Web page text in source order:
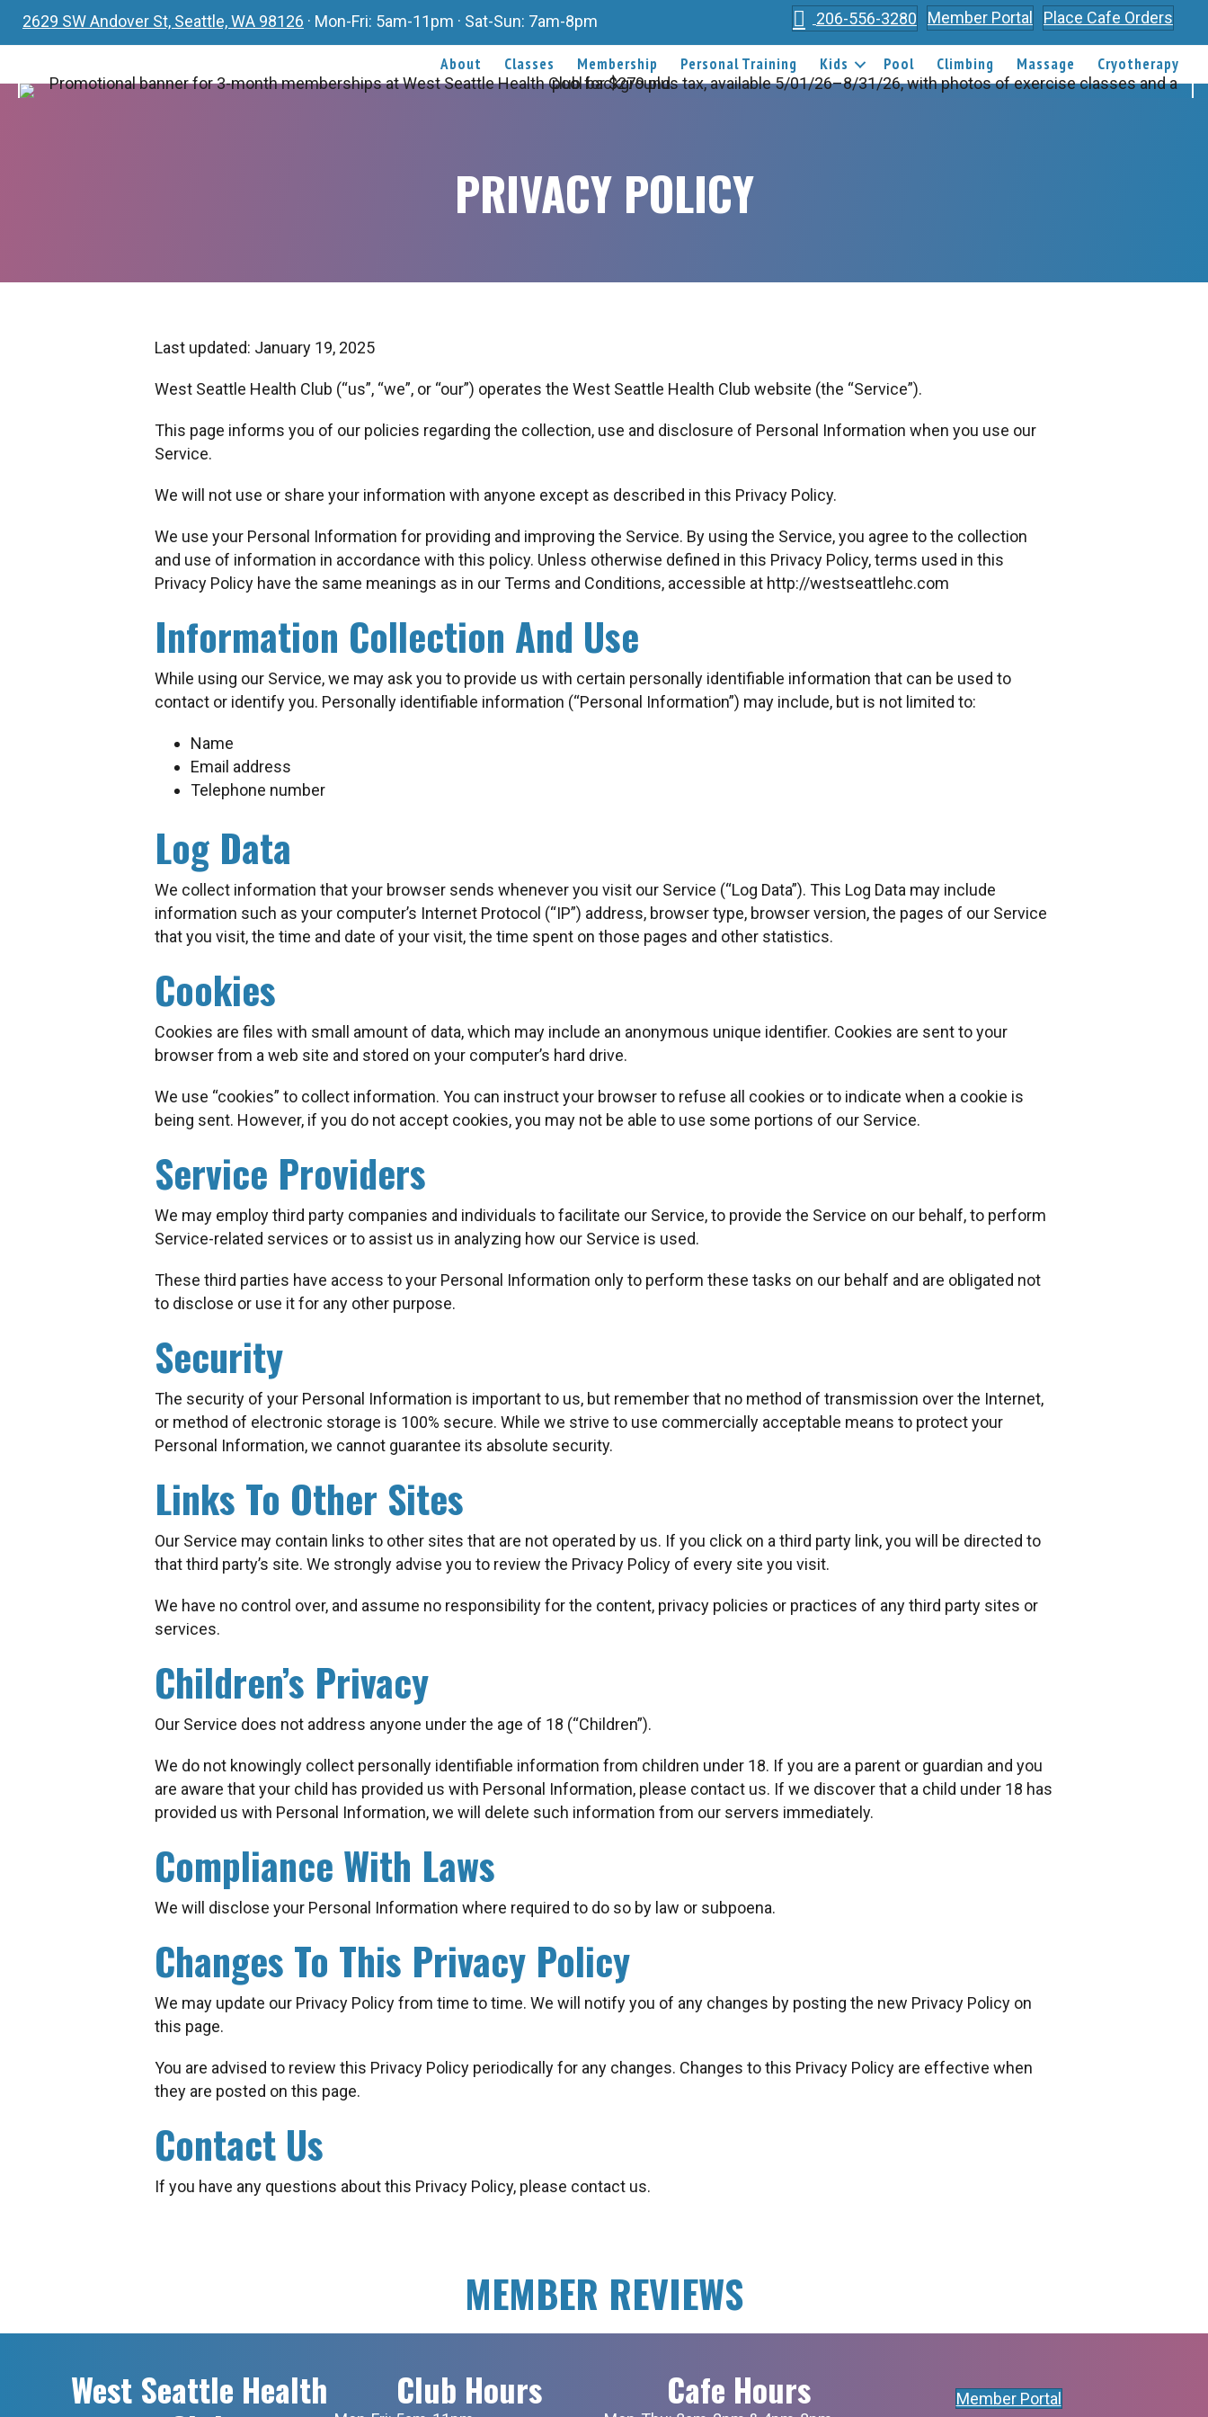
2629 SW Andover St, Seattle, WA 98126 · Mon-Fri: 5am-11pm · Sat-Sun: 7am-8pm 206-556-3280 Member Portal Place Cafe Orders
About Classes Membership Personal Training Kids Pool Climbing Massage Cryotherapy
PRIVACY POLICY
Last updated: January 19, 2025
West Seattle Health Club (“us”, “we”, or “our”) operates the West Seattle Health Club website (the “Service”).
This page informs you of our policies regarding the collection, use and disclosure of Personal Information when you use our
Service.
We will not use or share your information with anyone except as described in this Privacy Policy.
We use your Personal Information for providing and improving the Service. By using the Service, you agree to the collection
and use of information in accordance with this policy. Unless otherwise defined in this Privacy Policy, terms used in this
Privacy Policy have the same meanings as in our Terms and Conditions, accessible at http://westseattlehc.com
Information Collection And Use
While using our Service, we may ask you to provide us with certain personally identifiable information that can be used to
contact or identify you. Personally identifiable information (“Personal Information”) may include, but is not limited to:
Name
Email address
Telephone number
Log Data
We collect information that your browser sends whenever you visit our Service (“Log Data”). This Log Data may include
information such as your computer’s Internet Protocol (“IP”) address, browser type, browser version, the pages of our Service
that you visit, the time and date of your visit, the time spent on those pages and other statistics.
Cookies
Cookies are files with small amount of data, which may include an anonymous unique identifier. Cookies are sent to your
browser from a web site and stored on your computer’s hard drive.
We use “cookies” to collect information. You can instruct your browser to refuse all cookies or to indicate when a cookie is
being sent. However, if you do not accept cookies, you may not be able to use some portions of our Service.
Service Providers
We may employ third party companies and individuals to facilitate our Service, to provide the Service on our behalf, to perform
Service-related services or to assist us in analyzing how our Service is used.
These third parties have access to your Personal Information only to perform these tasks on our behalf and are obligated not
to disclose or use it for any other purpose.
Security
The security of your Personal Information is important to us, but remember that no method of transmission over the Internet,
or method of electronic storage is 100% secure. While we strive to use commercially acceptable means to protect your
Personal Information, we cannot guarantee its absolute security.
Links To Other Sites
Our Service may contain links to other sites that are not operated by us. If you click on a third party link, you will be directed to
that third party’s site. We strongly advise you to review the Privacy Policy of every site you visit.
We have no control over, and assume no responsibility for the content, privacy policies or practices of any third party sites or
services.
Children’s Privacy
Our Service does not address anyone under the age of 18 (“Children”).
We do not knowingly collect personally identifiable information from children under 18. If you are a parent or guardian and you
are aware that your child has provided us with Personal Information, please contact us. If we discover that a child under 18 has
provided us with Personal Information, we will delete such information from our servers immediately.
Compliance With Laws
We will disclose your Personal Information where required to do so by law or subpoena.
Changes To This Privacy Policy
We may update our Privacy Policy from time to time. We will notify you of any changes by posting the new Privacy Policy on
this page.
You are advised to review this Privacy Policy periodically for any changes. Changes to this Privacy Policy are effective when
they are posted on this page.
Contact Us
If you have any questions about this Privacy Policy, please contact us.
MEMBER REVIEWS
West Seattle Health
Club Hours Cafe Hours Member Portal